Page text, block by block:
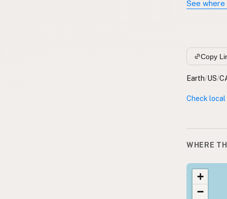
See
Copy
Earth/US/
Check
WHERE
+
−